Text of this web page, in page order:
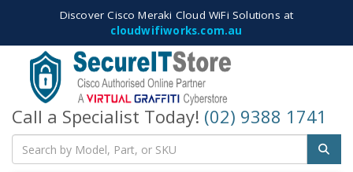
Discover Cisco Meraki Cloud WiFi Solutions at
cloudwifiworks.com.au
Call a Specialist Today! (02) 9388 1741